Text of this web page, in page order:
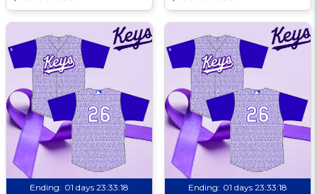
Ending: 01 days 23:33:17 Ending: 01 days 23:33:17